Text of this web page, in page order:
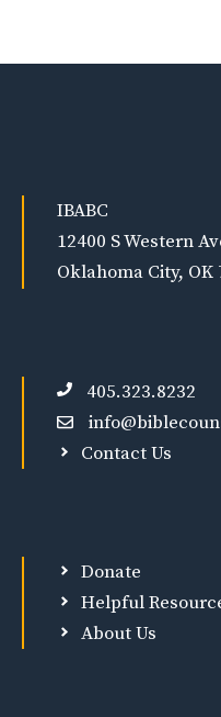
IBABC
12400 S Western
Oklahoma City, OK
405.323.8232
Contact Us
Donate
Helpful
About Us